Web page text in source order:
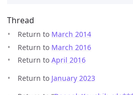
Thread
Return to March 2014
Return to March 2016
Return to April 2016
Return to January 2023